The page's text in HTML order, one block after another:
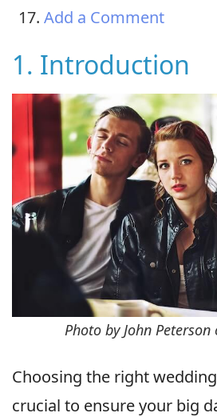
Add a Comment
1. Introduction
Photo by John
Choosing the right
crucial to ensure your big